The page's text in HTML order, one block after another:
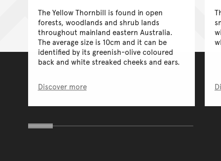
The Yellow Thornbill is found in open
forests, woodlands and shrub lands
throughout mainland eastern Australia.
The average size is 10cm and it can be
identified by its greenish-olive coloured
back and white streaked cheeks and ears.
Discover more